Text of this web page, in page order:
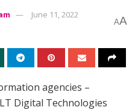
June 11, 2022
AA
agencies –
Digital Technologies